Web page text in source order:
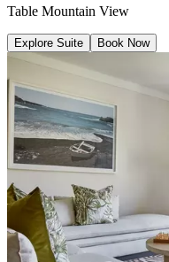
Table Mountain View
Explore Suite Book Now